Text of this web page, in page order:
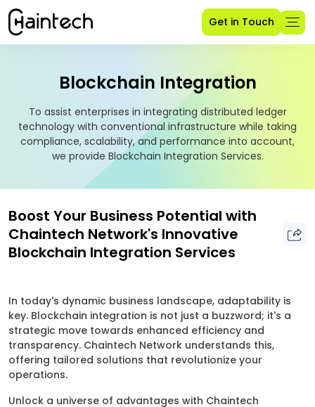
Get in Touch
Blockchain Integration
To assist enterprises in integrating distributed ledger
technology with conventional infrastructure while taking
compliance, scalability, and performance into account,
we provide Blockchain Integration Services.
Boost Your Business Potential with
Chaintech Network's Innovative
Blockchain Integration Services
In today's dynamic business landscape, adaptability is
key. Blockchain integration is not just a buzzword; it's a
strategic move towards enhanced efficiency and
transparency. Chaintech Network understands this,
offering tailored solutions that revolutionize your
operations.
Unlock a universe of advantages with Chaintech